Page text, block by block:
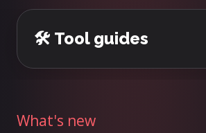
🛠️ Tool guides
What's new